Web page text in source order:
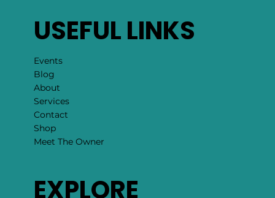
USEFUL LINKS
Events
Blog
About
Services
Contact
Shop
Meet The Owner
EXPLORE